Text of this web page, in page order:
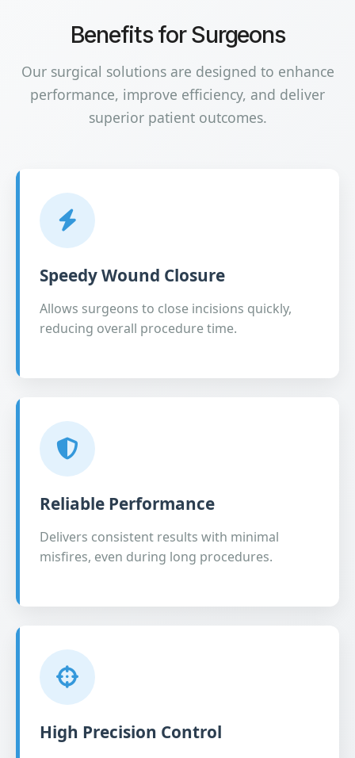
Benefits for Surgeons
Our surgical solutions are designed to enhance
performance, improve efficiency, and deliver
superior patient outcomes.
Speedy Wound Closure
Allows surgeons to close incisions quickly,
reducing overall procedure time.
Reliable Performance
Delivers consistent results with minimal
misfires, even during long procedures.
High Precision Control